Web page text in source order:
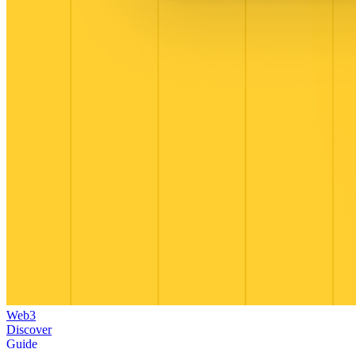
Web3
Discover
Guide